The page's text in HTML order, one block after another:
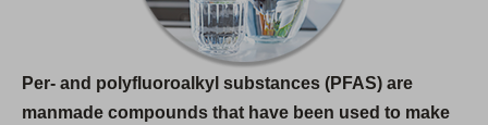
a
Per- and polyfluoroalkyl substances (PFAS) are
manmade compounds that have been used to make